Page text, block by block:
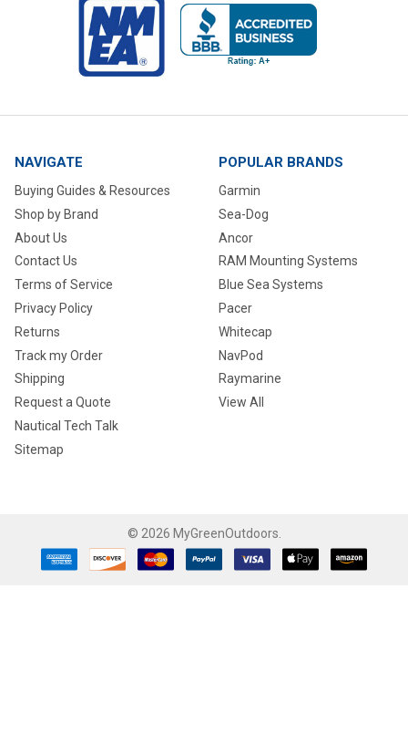
NAVIGATE
Buying Guides & Resources
Shop by Brand
About Us
Contact Us
Terms of Service
Privacy Policy
Returns
Track my Order
Shipping
Request a Quote
Nautical Tech Talk
Sitemap
POPULAR BRANDS
Garmin
Sea-Dog
Ancor
RAM Mounting Systems
Blue Sea Systems
Pacer
Whitecap
NavPod
Raymarine
View All
© 2026 MyGreenOutdoors.